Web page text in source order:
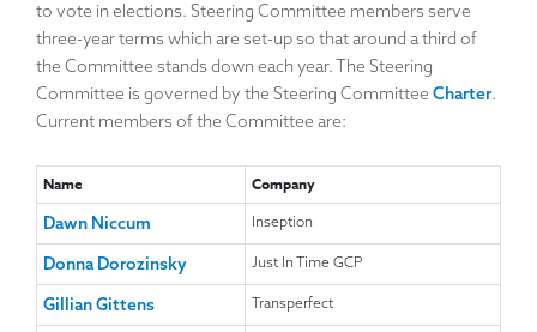
position on the Steering Committee as 3-year positions
become vacant. The activities are governed by a published
Charter.
Standard Model website conferences, and other educational
events that will be of interest to colleagues working with trial
master files. Events will NOT be promoted that:
are ‘advertorial’ in nature
gain; or
promote a specific company, vendor, or
technology/services solution.
Typically, events that may be promoted by the Steering
Committee include industry conferences and educational
to vote in elections. Steering Committee members serve
three-year terms which are set-up so that around a third of
the Committee stands down each year. The Steering
Committee is governed by the Steering Committee Charter.
Current members of the Committee are:
Name Company
Dawn Niccum Inseption
Donna Dorozinsky Just In Time GCP
Gillian Gittens Transperfect